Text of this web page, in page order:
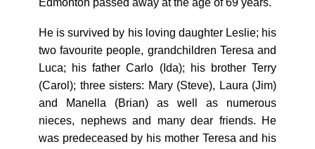
Edmonton passed away at the age of 69 years.
He is survived by his loving daughter Leslie; his
two favourite people, grandchildren Teresa and
Luca; his father Carlo (Ida); his brother Terry
(Carol); three sisters: Mary (Steve), Laura (Jim)
and Manella (Brian) as well as numerous
nieces, nephews and many dear friends. He
was predeceased by his mother Teresa and his